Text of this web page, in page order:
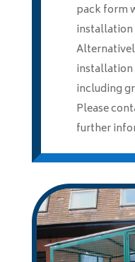
pack form
installation
including
Please
further